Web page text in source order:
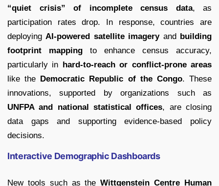
“quiet crisis” of incomplete census data, as
participation rates drop. In response, countries are
deploying AI-powered satellite imageryand building
footprint mapping to enhance census accuracy,
particularly in hard-to-reach or conflict-prone areas
like the Democratic Republic of the Congo. These
innovations, supported by organizations such as
UNFPA and national statistical offices, are closing
data gaps and supporting evidence-based policy
decisions.
Interactive Demographic Dashboards
New tools such as theWittgenstein Centre Human